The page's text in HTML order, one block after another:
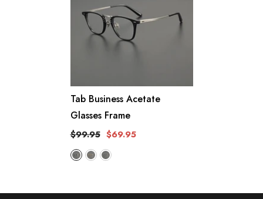
Tab Business Acetate
Glasses Frame
$99.95 $69.95